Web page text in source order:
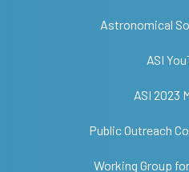
Astronomical
ASI
ASI 2023
Public Outreach
Working Group